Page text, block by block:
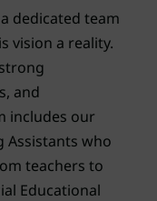
dedicated team
vision a reality.
and
includes our
Assistants who
teachers to
Educational